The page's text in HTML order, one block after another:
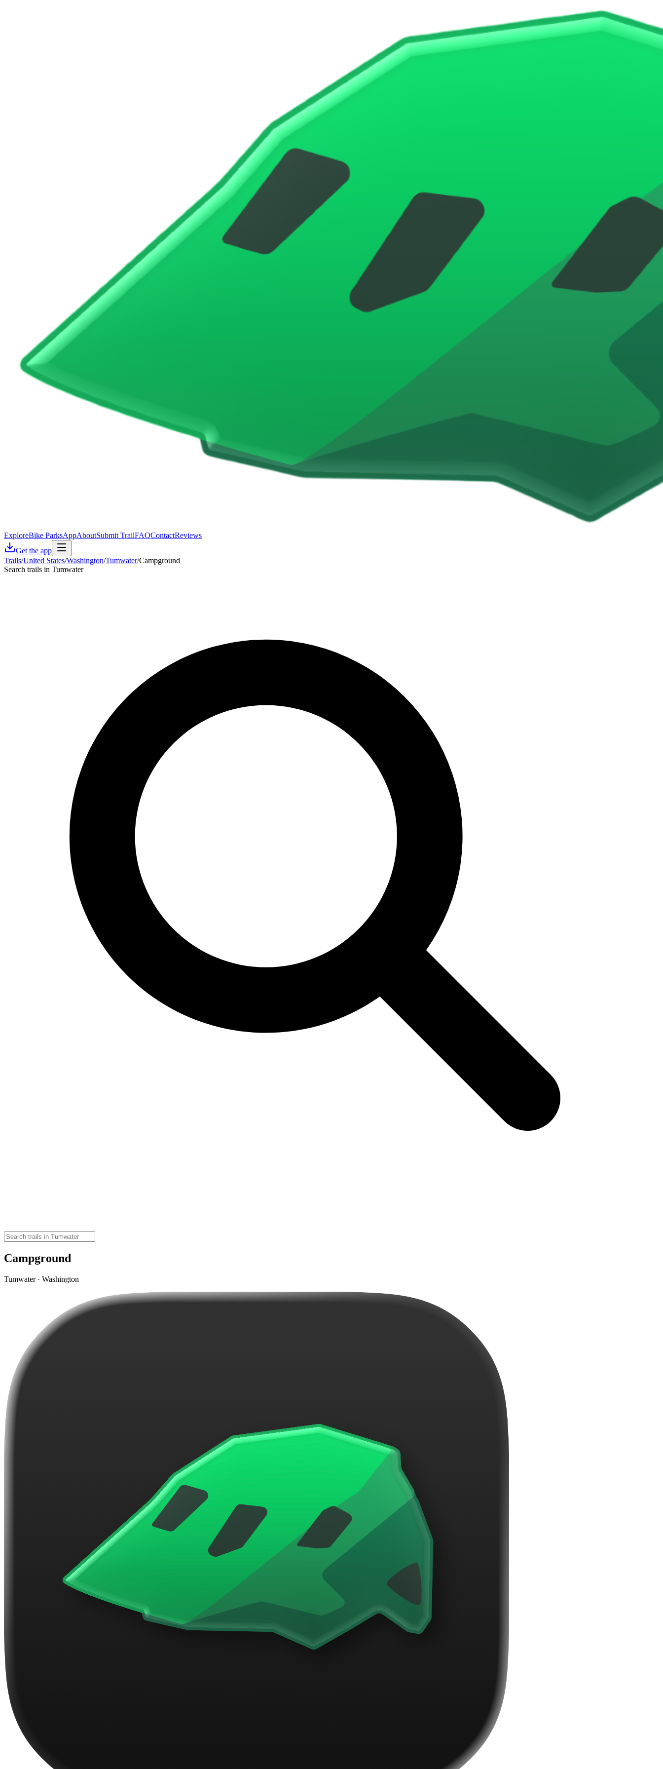
ExploreBike ParksAppAboutSubmit TrailFAQContactReviews
Get the app
Trails/United States/Washington/Tumwater/Campground
Search trails in Tumwater
Campground
Tumwater · Washington